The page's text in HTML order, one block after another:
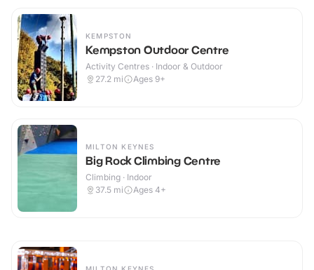
KEMPSTON
Kempston Outdoor Centre
Activity Centres · Indoor & Outdoor
27.2 mi Ages 9+
MILTON KEYNES
Big Rock Climbing Centre
Climbing · Indoor
37.5 mi Ages 4+